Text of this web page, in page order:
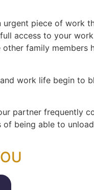
urgent piece of work
access to your
family members
work life begin to
partner frequently
being able to